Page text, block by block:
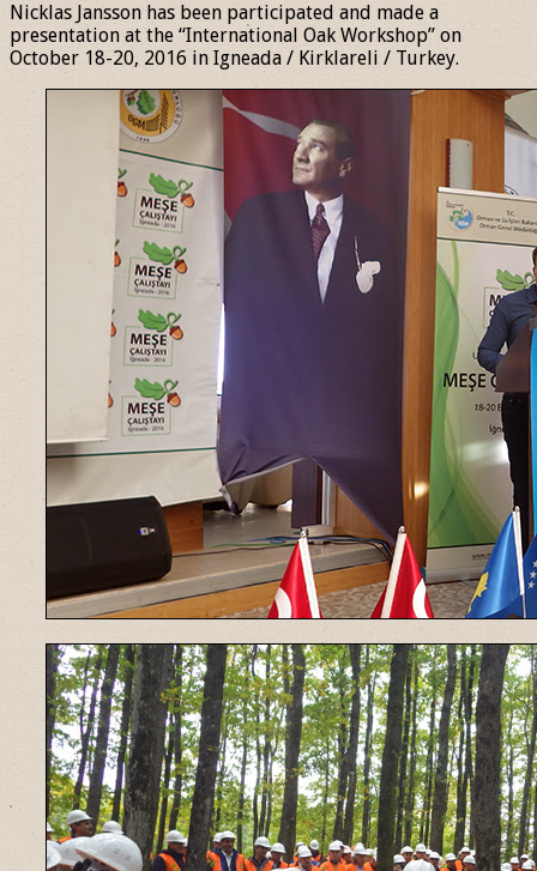
Nicklas Jansson has been participated and made a
presentation at the “International Oak Workshop” on
October 18-20, 2016 in Igneada / Kirklareli / Turkey.